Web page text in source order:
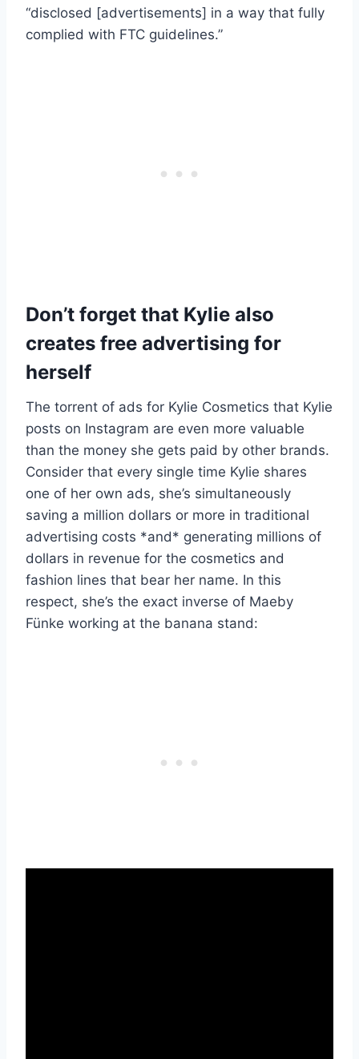
“disclosed [advertisements] in a way that fully
complied with FTC guidelines.”
Don’t forget that Kylie also
creates free advertising for
herself
The torrent of ads for Kylie Cosmetics that Kylie
posts on Instagram are even more valuable
than the money she gets paid by other brands.
Consider that every single time Kylie shares
one of her own ads, she’s simultaneously
saving a million dollars or more in traditional
advertising costs *and* generating millions of
dollars in revenue for the cosmetics and
fashion lines that bear her name. In this
respect, she’s the exact inverse of Maeby
Fünke working at the banana stand: